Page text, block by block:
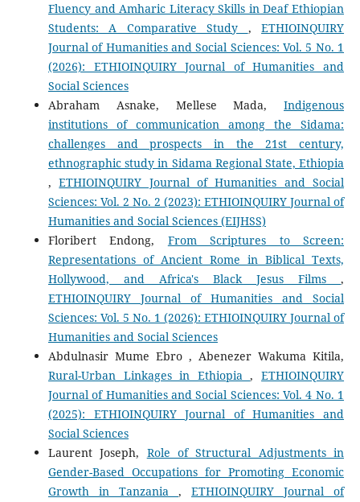
Fluency and Amharic Literacy Skills in Deaf Ethiopian
Students: A Comparative Study ,ETHIOINQUIRY
Journal of Humanities and Social Sciences: Vol. 5 No. 1
(2026): ETHIOINQUIRY Journal of Humanities and
Social Sciences
Abraham Asnake, Mellese Mada,Indigenous
institutions of communication among the Sidama:
challenges and prospects in the 21st century,
ethnographic study in Sidama Regional State, Ethiopia
,ETHIOINQUIRY Journal of Humanities and Social
Sciences: Vol. 2 No. 2 (2023): ETHIOINQUIRY Journal of
Humanities and Social Sciences (EIJHSS)
Floribert Endong, From Scriptures to Screen:
Representations of Ancient Rome in Biblical Texts,
Hollywood, and Africa's Black Jesus Films,
ETHIOINQUIRY Journal of Humanities and Social
Sciences: Vol. 5 No. 1 (2026): ETHIOINQUIRY Journal of
Humanities and Social Sciences
Abdulnasir Mume Ebro , Abenezer Wakuma Kitila,
Rural-Urban Linkages in Ethiopia,ETHIOINQUIRY
Journal of Humanities and Social Sciences: Vol. 4 No. 1
(2025): ETHIOINQUIRY Journal of Humanities and
Social Sciences
Laurent Joseph, Role of Structural Adjustments in
Gender-Based Occupations for Promoting Economic
Growth in Tanzania ,ETHIOINQUIRY Journal of